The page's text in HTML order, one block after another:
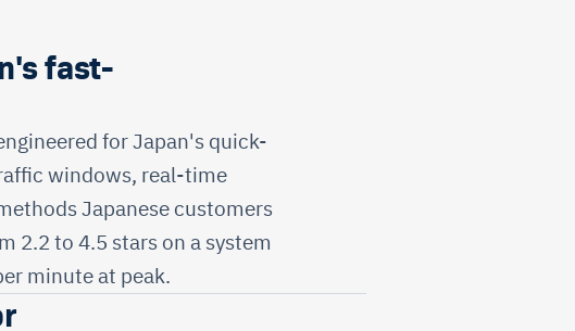
fast-
for Japan's quick-
windows, real-time
Japanese customers
2.2 to 4.5 stars on a system
minute at peak.